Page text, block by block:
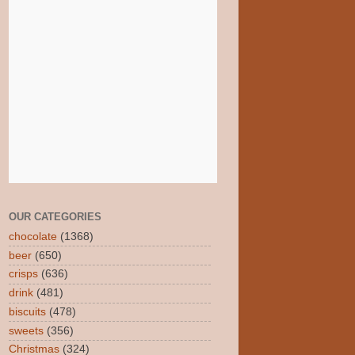
OUR CATEGORIES
chocolate (1368)
beer (650)
crisps (636)
drink (481)
biscuits (478)
sweets (356)
Christmas (324)